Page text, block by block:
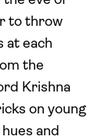
to throw
at each
the
Krishna
on young
and